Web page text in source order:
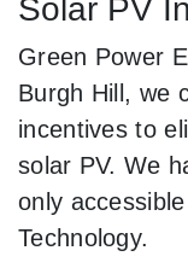
Solar PV
Green Power
Burgh Hill, we
incentives to
solar PV. We
only
Technology.